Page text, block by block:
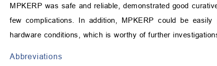
MPKERP was safe and reliable, demonstrated good
few complications. In addition, MPKERP could be
hardware conditions, which is worthy of further
Abbreviations